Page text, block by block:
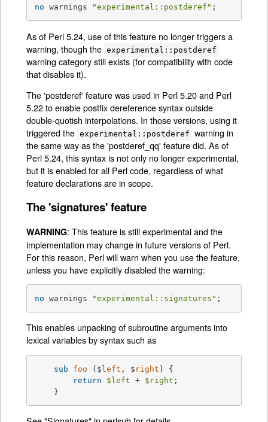
no warnings "experimental::postderef" ;
As of Perl 5.24, use of this feature no longer triggers a
warning, though the experimental::postderef
warning category still exists (for compatibility with code
that disables it).
The 'postderef' feature was used in Perl 5.20 and Perl
5.22 to enable postfix dereference syntax outside
double-quotish interpolations. In those versions, using it
triggered the experimental::postderef warning in
the same way as the 'postderef_qq' feature did. As of
Perl 5.24, this syntax is not only no longer experimental,
but it is enabled for all Perl code, regardless of what
feature declarations are in scope.
The 'signatures' feature
WARNING: This feature is still experimental and the
implementation may change in future versions of Perl.
For this reason, Perl will warn when you use the feature,
unless you have explicitly disabled the warning:
no warnings "experimental::signatures" ;
This enables unpacking of subroutine arguments into
lexical variables by syntax such as
sub foo ($left , $ right ) {
return
$left + $right ;
    }